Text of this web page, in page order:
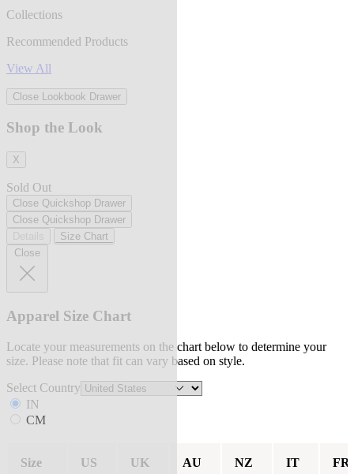
Collections
Recommended Products
View All
Close Lookbook Drawer
Shop the Look
X
Sold Out
Close Quickshop Drawer
Close Quickshop Drawer
Size Chart
Close
Apparel Size Chart
Locate your measurements on the chart below to determine your
size. Please note that fit can vary based on style.
Select Country
IN
CM
Size US UK AU NZ IT FR